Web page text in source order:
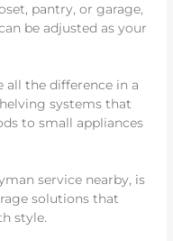
pantry, or garage,
be adjusted as your
all the difference in a
systems that
to small appliances
service nearby, is
solutions that
style.